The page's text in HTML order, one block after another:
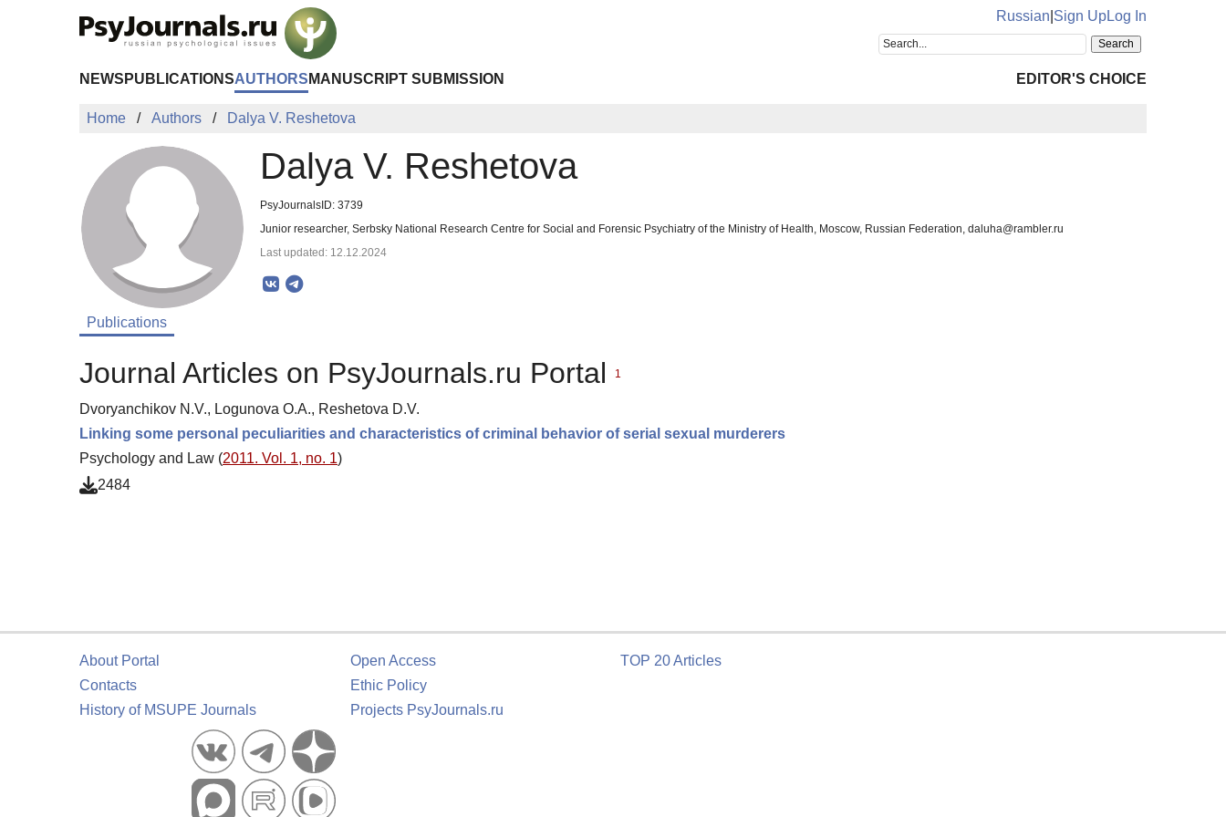
Russian Sign UpLog In
NEWS PUBLICATIONSAUTHORS MANUSCRIPT SUBMISSION EDITOR'S CHOICE
Home Authors Dalya V. Reshetova
Dalya V. Reshetova
PsyJournalsID: 3739
Junior researcher, Serbsky National Research Centre for Social and Forensic Psychiatry of the Ministry of Health, Moscow, Russian Federation, daluha@rambler.ru
Last updated: 12.12.2024
Publications
Journal Articles on PsyJournals.ru Portal 1
Dvoryanchikov N.V., Logunova O.A., Reshetova D.V.
Linking some personal peculiarities and characteristics of criminal behavior of serial sexual murderers
Psychology and Law (2011. Vol. 1, no. 1)
2484
About Portal
Contacts
History of MSUPE Journals
Open Access
Ethic Policy
Projects PsyJournals.ru
TOP 20 Articles